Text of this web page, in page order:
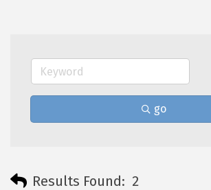
go
Results Found: 2